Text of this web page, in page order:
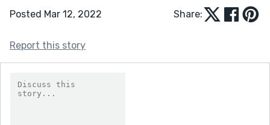
Posted Mar 12, 2022 Share:
Report this story